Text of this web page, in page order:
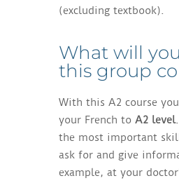
(excluding textbook).
What will
this group
With this A2 course
your French to A2 level
the most important
ask for and give
example, at your